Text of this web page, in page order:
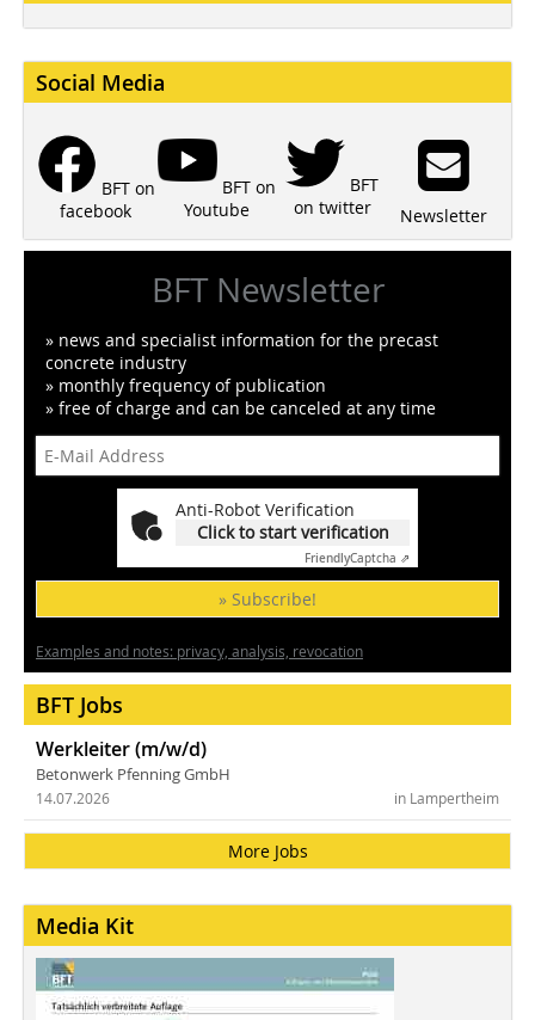
Social Media
BFT on
facebook
BFT on
Youtube
BFT
on twitter
Newsletter
BFT Newsletter
» news and specialist information for the precast
concrete industry
» monthly frequency of publication
» free of charge and can be canceled at any time
Anti-Robot Verification
Click to start verification
FriendlyCaptcha ⇗
» Subscribe!
Examples and notes: privacy, analysis, revocation
BFT Jobs
Werkleiter (m/w/d)
Betonwerk Pfenning GmbH
in Lampertheim
14.07.2026
More Jobs
Media Kit